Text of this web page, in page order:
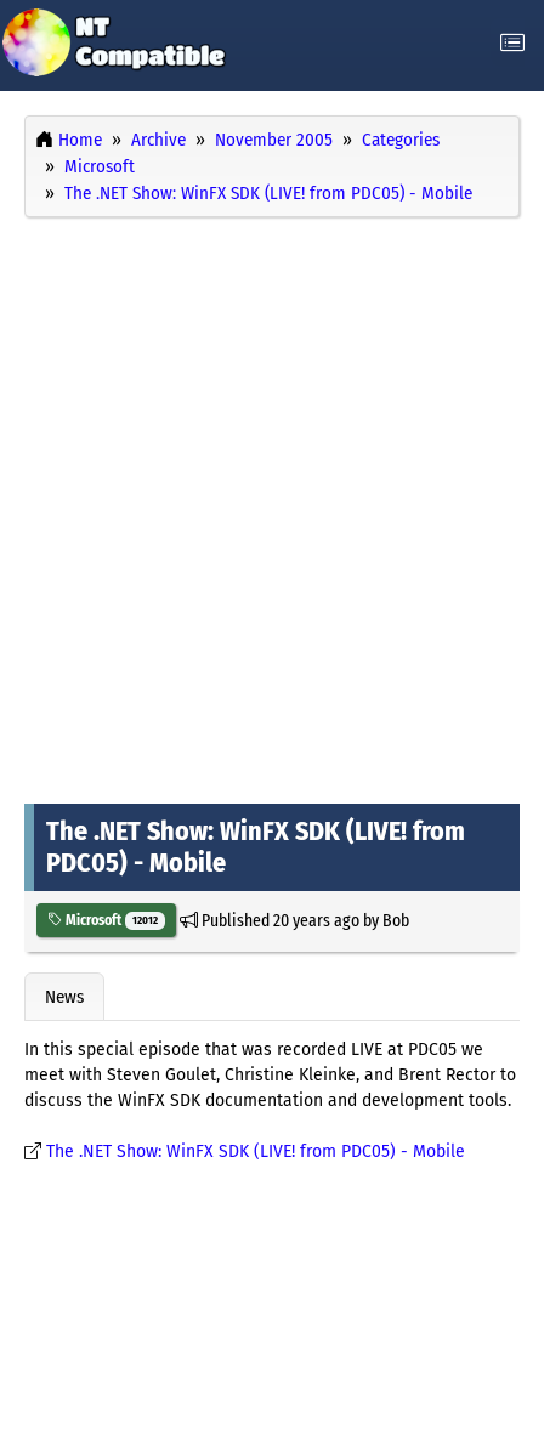
Home Archive November 2005
Categories
Microsoft
The .NET Show: WinFX SDK (LIVE! from PDC05) - Mobile
The .NET Show: WinFX SDK (LIVE! from
PDC05) - Mobile
Microsoft 12012 Published20 years agoby Bob
News
In this special episode that was recorded LIVE at PDC05 we
meet with Steven Goulet, Christine Kleinke, and Brent Rector to
discuss the WinFX SDK documentation and development tools.
The .NET Show: WinFX SDK (LIVE! from PDC05) - Mobile